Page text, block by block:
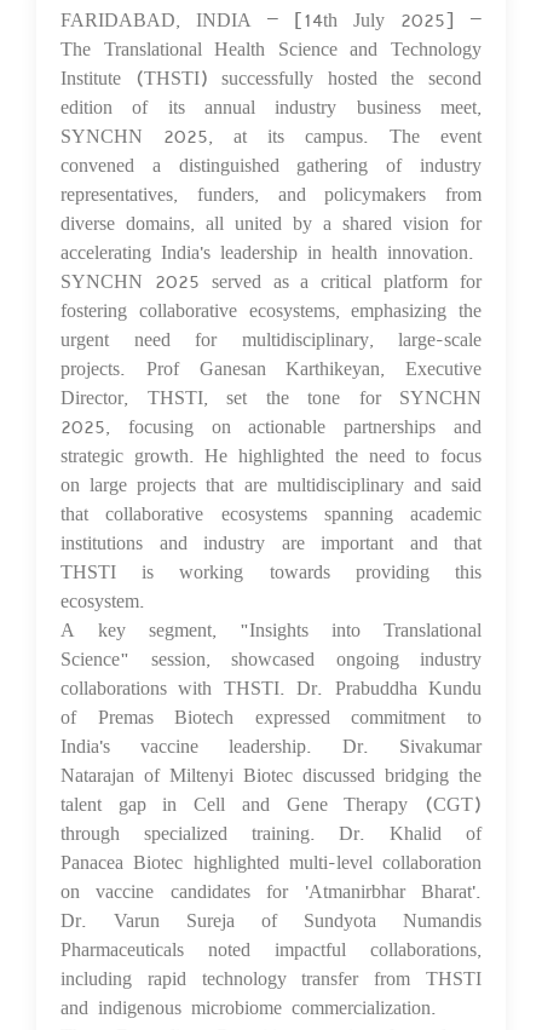
18 Jul 2025
FARIDABAD, INDIA – [14th July 2025] –
The Translational Health Science and Technology
Institute (THSTI) successfully hosted the second
edition of its annual industry business meet,
SYNCHN 2025, at its campus. The event
convened a distinguished gathering of industry
representatives, funders, and policymakers from
diverse domains, all united by a shared vision for
accelerating India's leadership in health innovation.
SYNCHN 2025 served as a critical platform for
fostering collaborative ecosystems, emphasizing the
urgent need for multidisciplinary, large-scale
projects. Prof Ganesan Karthikeyan, Executive
Director, THSTI, set the tone for SYNCHN
2025, focusing on actionable partnerships and
strategic growth. He highlighted the need to focus
on large projects that are multidisciplinary and said
that collaborative ecosystems spanning academic
institutions and industry are important and that
THSTI is working towards providing this
ecosystem.
A key segment, "Insights into Translational
Science" session, showcased ongoing industry
collaborations with THSTI. Dr. Prabuddha Kundu
of Premas Biotech expressed commitment to
India's vaccine leadership. Dr. Sivakumar
Natarajan of Miltenyi Biotec discussed bridging the
talent gap in Cell and Gene Therapy (CGT)
through specialized training. Dr. Khalid of
Panacea Biotec highlighted multi-level collaboration
on vaccine candidates for 'Atmanirbhar Bharat'.
Dr. Varun Sureja of Sundyota Numandis
Pharmaceuticals noted impactful collaborations,
including rapid technology transfer from THSTI
and indigenous microbiome commercialization.